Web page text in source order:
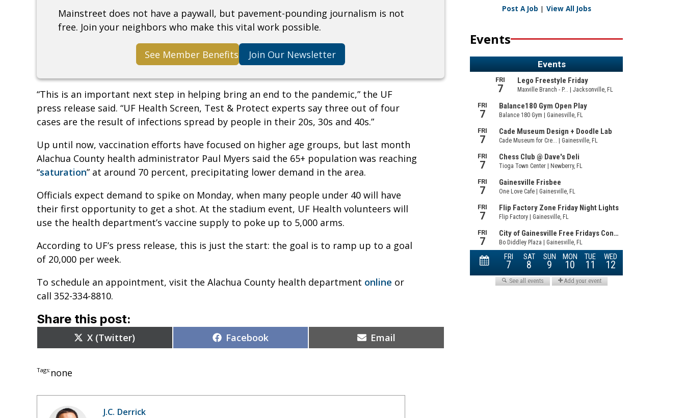
Mainstreet does not have a paywall, but pavement-pounding journalism is not
free. Join your neighbors who make this vital work possible.
See Member Benefits Join Our Newsletter
“This is an important next step in helping bring an end to the pandemic,” the UF
press release said. “UF Health Screen, Test & Protect experts say three out of four
cases are the result of infections spread by people in their 20s, 30s and 40s.”
Up until now, vaccination efforts have focused on higher age groups, but last month
Alachua County health administrator Paul Myers said the 65+ population was reaching
“saturation” at around 70 percent, precipitating lower demand in the area.
Officials expect demand to spike on Monday, when many people under 40 will have
their first opportunity to get a shot. At the stadium event, UF Health volunteers will
use the health department’s vaccine supply to poke up to 5,000 arms.
According to UF’s press release, this is just the start: the goal is to ramp up to a goal
of 20,000 per week.
To schedule an appointment, visit the Alachua County health department online or
call 352-334-8810.
Share this post:
Share
on
X (Twitter) Share
on
Facebook Share
on
Email
Tags: none
J.C. Derrick
Post A Job | View All Jobs
Events